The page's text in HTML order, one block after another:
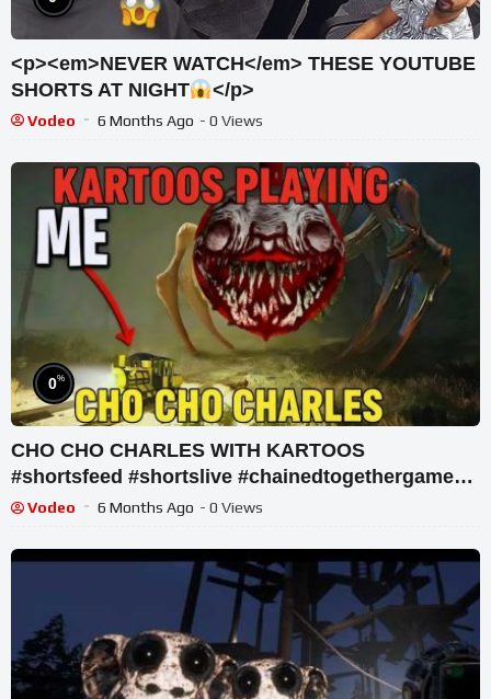
<p><em>NEVER WATCH</em> THESE YOUTUBE
SHORTS AT NIGHT
</p>
Vodeo 6 Months Ago - 0 Views
0%
CHO CHO CHARLES WITH KARTOOS
#shortsfeed #shortslive #chainedtogethergame
#shorts #live
Vodeo 6 Months Ago - 0 Views